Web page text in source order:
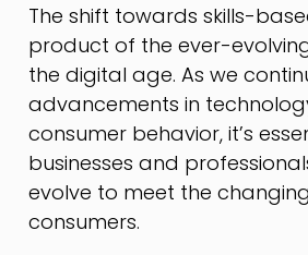
The shift towards skills-
product of the ever-
the digital age. As we
advancements in
consumer behavior, it’s
businesses and
evolve to meet the
consumers.